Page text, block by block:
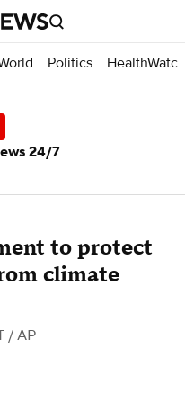
Politics HealthWatch
to protect
climate
/ AP
24/7